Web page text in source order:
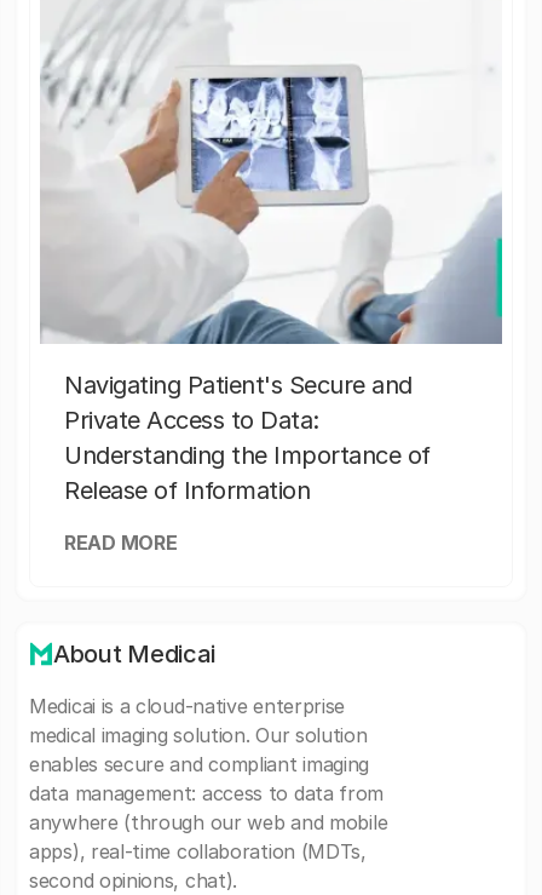
Navigating Patient's Secure and
Private Access to Data:
Understanding the Importance of
Release of Information
READ MORE
About Medicai
Medicai is a cloud-native enterprise
medical imaging solution. Our solution
enables secure and compliant imaging
data management: access to data from
anywhere (through our web and mobile
apps), real-time collaboration (MDTs,
second opinions, chat).